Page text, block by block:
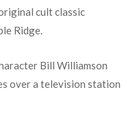
cult classic
Ridge.
Bill Williamson
over a television station